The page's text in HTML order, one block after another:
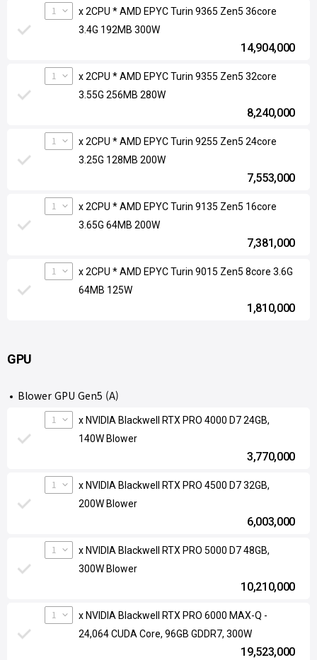
x 2CPU * AMD EPYC Turin 9365 Zen5 36core
3.4G 192MB 300W
14,904,000
1
x 2CPU * AMD EPYC Turin 9355 Zen5 32core
3.55G 256MB 280W
8,240,000
1
x 2CPU * AMD EPYC Turin 9255 Zen5 24core
3.25G 128MB 200W
7,553,000
1
x 2CPU * AMD EPYC Turin 9135 Zen5 16core
3.65G 64MB 200W
7,381,000
1
x 2CPU * AMD EPYC Turin 9015 Zen5 8core 3.6G
64MB 125W
1,810,000
1
GPU
Blower GPU Gen5 (A)
x NVIDIA Blackwell RTX PRO 4000 D7 24GB,
140W Blower
3,770,000
1
x NVIDIA Blackwell RTX PRO 4500 D7 32GB,
200W Blower
6,003,000
1
x NVIDIA Blackwell RTX PRO 5000 D7 48GB,
300W Blower
10,210,000
1
x NVIDIA Blackwell RTX PRO 6000 MAX-Q -
24,064 CUDA Core, 96GB GDDR7, 300W
19,523,000
1